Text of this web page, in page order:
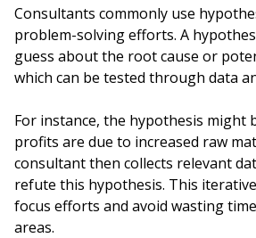
Consultants commonly use
problem-solving efforts. A
guess about the root cause or
which can be tested through data
For instance, the hypothesis might
profits are due to increased raw
consultant then collects relevant
refute this hypothesis. This
focus efforts and avoid wasting
areas.